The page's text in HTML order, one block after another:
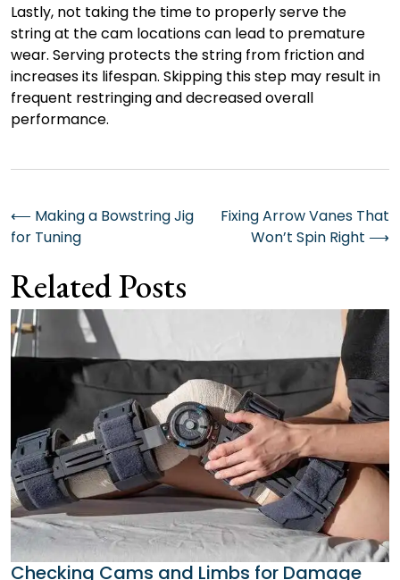
Lastly, not taking the time to properly serve the
string at the cam locations can lead to premature
wear. Serving protects the string from friction and
increases its lifespan. Skipping this step may result in
frequent restringing and decreased overall
performance.
Post
navigation
⟵ Making a Bowstring Jig
for Tuning
Fixing Arrow Vanes That
Won’t Spin Right ⟶
Related Posts
Checking Cams and Limbs for Damage